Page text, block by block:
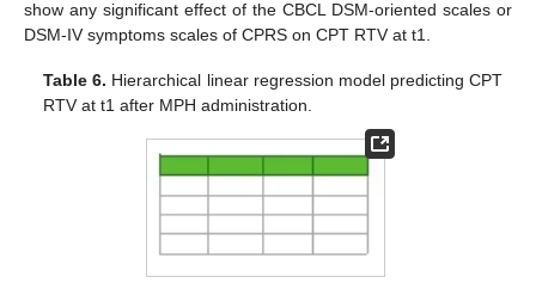
show any significant effect of the CBCL DSM-oriented scales or
DSM-IV symptoms scales of CPRS on CPT RTV at t1.
Table 6. Hierarchical linear regression model predicting CPT
RTV at t1 after MPH administration.